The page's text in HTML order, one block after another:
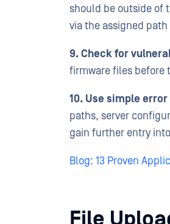
should be outside of
via the assigned path
9. Check for
firmware files before
10. Use simple
paths, server
gain further entry
Blog: 13 Proven